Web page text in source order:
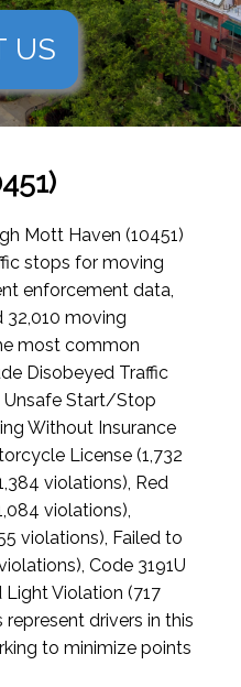
US
Mott Haven (10451)
stops for moving
enforcement data,
32,010 moving
most common
Disobeyed Traffic
Unsafe Start/Stop
Without Insurance
License (1,732
violations), Red
violations),
violations), Failed to
Code 3191U
Violation (717
drivers in this
to minimize points